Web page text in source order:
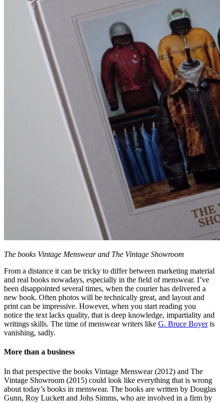
The books Vintage Menswear and The Vintage Showroom
From a distance it can be tricky to differ between marketing material
and real books nowadays, especially in the field of menswear. I’ve
been disappointed several times, when the courier has delivered a
new book. Often photos will be technically great, and layout and
print can be impressive. However, when you start reading you
notice the text lacks quality, that is deep knowledge, impartiality and
writings skills. The time of menswear writers like G. Bruce Boyeris
vanishing, sadly.
More than a business
In that perspective the books Vintage Menswear (2012) and The
Vintage Showroom (2015) could look like everything that is wrong
about today’s books in menswear. The books are written by Douglas
Gunn, Roy Luckett and Johs Simms, who are involved in a firm by